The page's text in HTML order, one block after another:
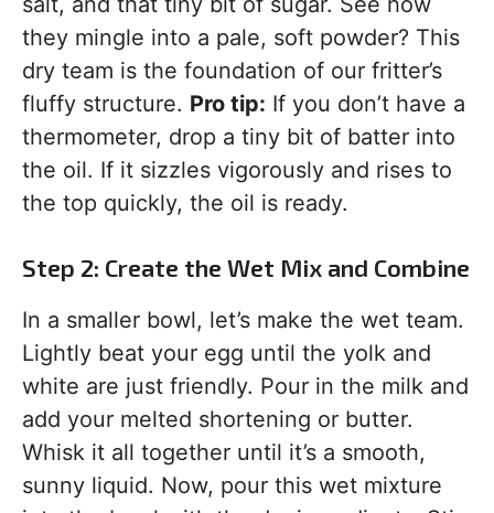
they mingle into a pale, soft powder? This
dry team is the foundation of our fritter’s
fluffy structure. Pro tip: If you don’t have a
thermometer, drop a tiny bit of batter into
the oil. If it sizzles vigorously and rises to
the top quickly, the oil is ready.
Step 2: Create the Wet Mix and Combine
In a smaller bowl, let’s make the wet team.
Lightly beat your egg until the yolk and
white are just friendly. Pour in the milk and
add your melted shortening or butter.
Whisk it all together until it’s a smooth,
sunny liquid. Now, pour this wet mixture